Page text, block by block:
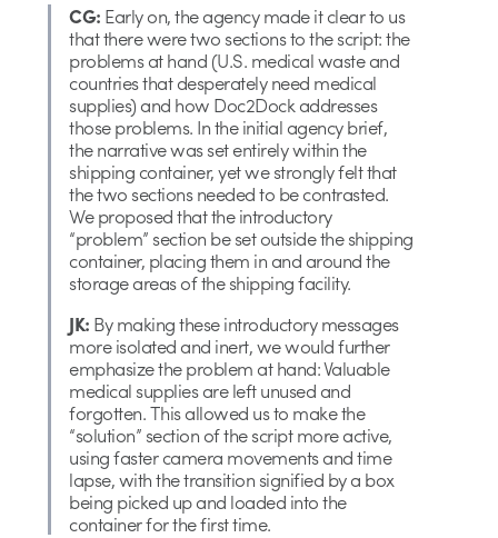
CG: Early on, the agency made it clear to us
that there were two sections to the script: the
problems at hand (U.S. medical waste and
countries that desperately need medical
supplies) and how Doc2Dock addresses
those problems. In the initial agency brief,
the narrative was set entirely within the
shipping container, yet we strongly felt that
the two sections needed to be contrasted.
We proposed that the introductory
“problem” section be set outside the shipping
container, placing them in and around the
storage areas of the shipping facility.
JK: By making these introductory messages
more isolated and inert, we would further
emphasize the problem at hand: Valuable
medical supplies are left unused and
forgotten. This allowed us to make the
“solution” section of the script more active,
using faster camera movements and time
lapse, with the transition signified by a box
being picked up and loaded into the
container for the first time.